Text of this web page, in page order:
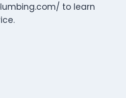
to learn